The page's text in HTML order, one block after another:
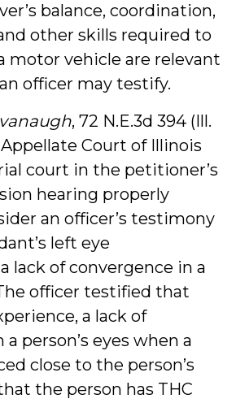
balance, coordination,
other skills required to
motor vehicle are relevant
officer may testify.
, 72 N.E.3d 394 (Ill.
Appellate Court of Illinois
court in the petitioner’s
hearing properly
an officer’s testimony
left eye
lack of convergence in a
officer testified that
a lack of
person’s eyes when a
close to the person’s
the person has THC